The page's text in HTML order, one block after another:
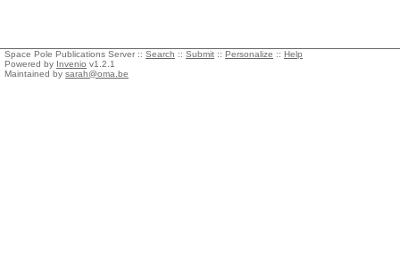
Space Pole Publications Server :: Search :: Submit :: Personalize :: Help
Powered by Invenio v1.2.1
Maintained by sarah@oma.be